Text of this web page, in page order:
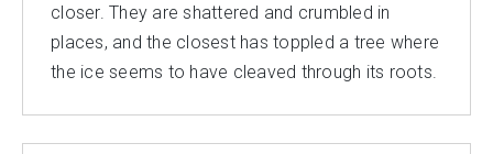
closer. They are shattered and crumbled in
places, and the closest has toppled a tree where
the ice seems to have cleaved through its roots.